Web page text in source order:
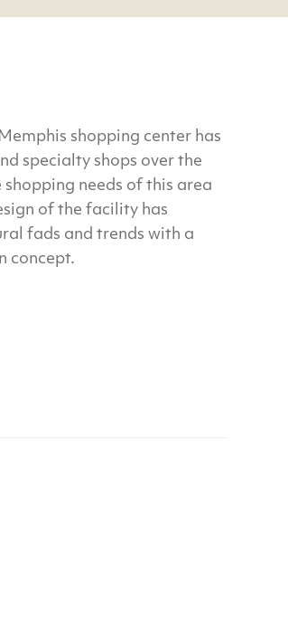
shopping center has
specialty shops over the
needs of this area
of the facility has
fads and trends with a
concept.